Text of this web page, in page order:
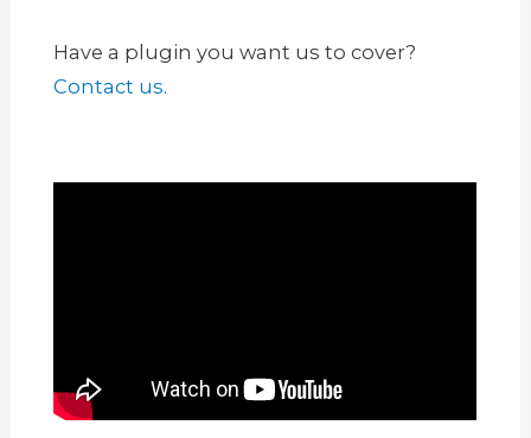
Have a plugin you want us to cover?
Contact us.